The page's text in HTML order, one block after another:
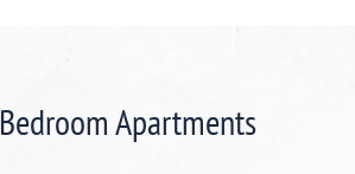
Apartments